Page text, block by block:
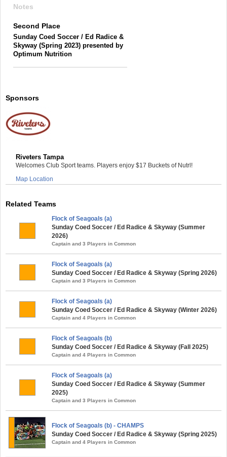
Notes
Second Place
Sunday Coed Soccer / Ed Radice &
Skyway (Spring 2023) presented by
Optimum Nutrition
Sponsors
Riveters Tampa
Welcomes Club Sport teams. Players enjoy $17 Buckets of Nutrl!
Map Location
Related Teams
Flock of Seagoals (a)
Sunday Coed Soccer / Ed Radice & Skyway (Summer
2026)
Captain and 3 Players in Common
Flock of Seagoals (a)
Sunday Coed Soccer / Ed Radice & Skyway (Spring 2026)
Captain and 3 Players in Common
Flock of Seagoals (a)
Sunday Coed Soccer / Ed Radice & Skyway (Winter 2026)
Captain and 4 Players in Common
Flock of Seagoals (b)
Sunday Coed Soccer / Ed Radice & Skyway (Fall 2025)
Captain and 4 Players in Common
Flock of Seagoals (a)
Sunday Coed Soccer / Ed Radice & Skyway (Summer
2025)
Captain and 3 Players in Common
Flock of Seagoals (b) - CHAMPS
Sunday Coed Soccer / Ed Radice & Skyway (Spring 2025)
Captain and 4 Players in Common